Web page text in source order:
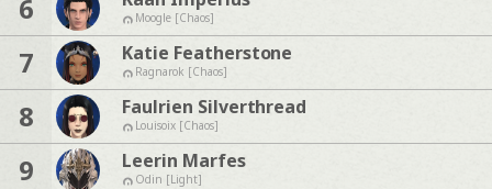
6 Moogle [Chaos]
7 Katie Featherstone
Ragnarok [Chaos]
8 Faulrien Silverthread
Louisoix [Chaos]
9 Leerin Marfes
Odin [Light]